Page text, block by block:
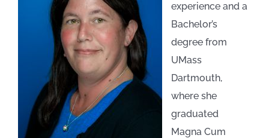
SUMMER PROGRAMS
PARENT RESOURCES
experience and a
Bachelor’s
degree from
UMass
Dartmouth,
where she
graduated
Magna Cum